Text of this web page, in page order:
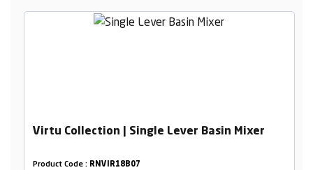
Virtu Collection | Single Lever Basin Mixer
Product Code : RNVIR18B07